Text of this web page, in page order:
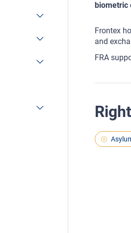
biometric
Frontex
and
FRA